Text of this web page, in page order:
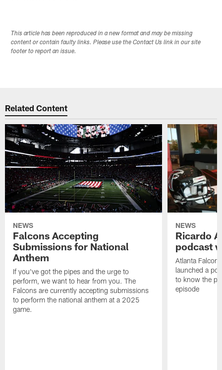
This article has been reproduced in a new format and may be missing
content or contain faulty links. Please use the Contact Us link in our site
footer to report an issue.
Related Content
NEWS
Falcons Accepting
Submissions for National
Anthem
If you've got the pipes and the urge to
perform, we want to hear from you. The
Falcons are currently accepting submissions
to perform the national anthem at a 2025
game.
NEWS
Ricardo
podcast
Atlanta
launched a
to know the
episode